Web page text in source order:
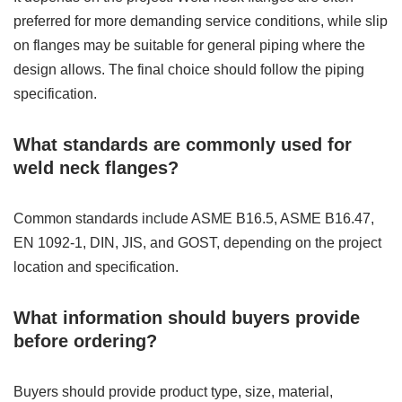
preferred for more demanding service conditions, while slip
on flanges may be suitable for general piping where the
design allows. The final choice should follow the piping
specification.
What standards are commonly used for
weld neck flanges?
Common standards include ASME B16.5, ASME B16.47,
EN 1092-1, DIN, JIS, and GOST, depending on the project
location and specification.
What information should buyers provide
before ordering?
Buyers should provide product type, size, material,